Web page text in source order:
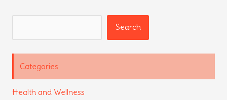
Search
Categories
Health and Wellness